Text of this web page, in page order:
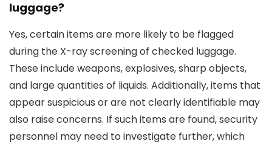
luggage?
Yes, certain items are more likely to be flagged
during the X-ray screening of checked luggage.
These include weapons, explosives, sharp objects,
and large quantities of liquids. Additionally, items that
appear suspicious or are not clearly identifiable may
also raise concerns. If such items are found, security
personnel may need to investigate further, which